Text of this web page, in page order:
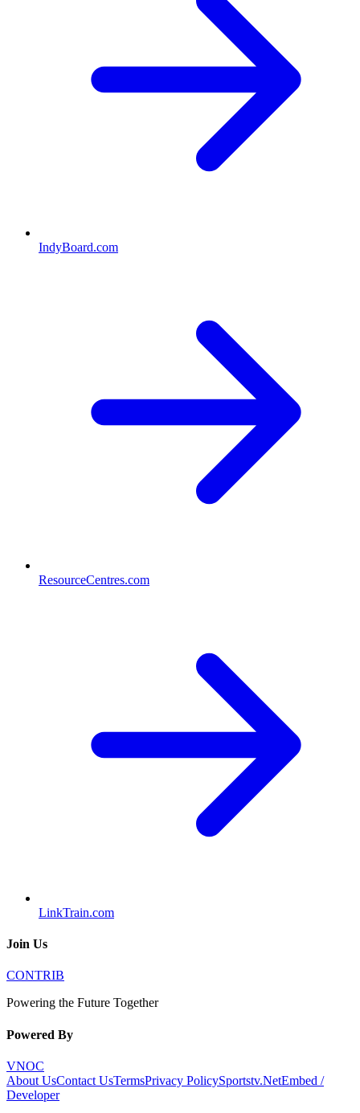
IndyBoard.com
ResourceCentres.com
LinkTrain.com
Join Us
CONTRIB
Powering the Future Together
Powered By
VNOC
About UsContact UsTermsPrivacy PolicySportstv.NetEmbed /
Developer